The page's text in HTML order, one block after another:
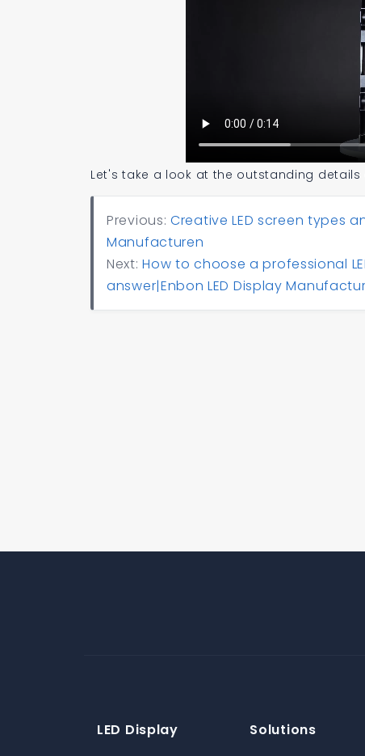
Let's take a look at the outstanding
Previous: Creative LED screen types
Manufacturen
Next:How to choose a professional
answer|Enbon LED Display
LED Display Solutions